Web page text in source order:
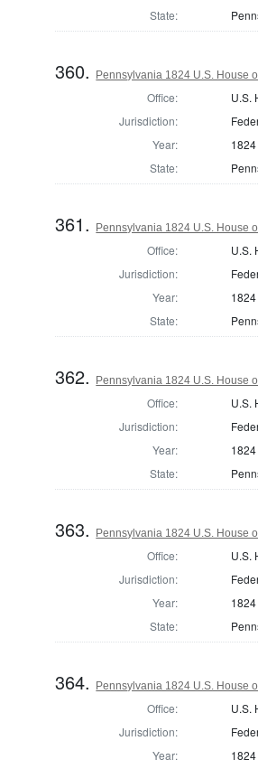
State:
360. Pennsylvania 1824 U.S. House
Office:
U.S.
Jurisdiction:
Year:
1824
State:
361. Pennsylvania 1824 U.S. House
Office:
U.S.
Jurisdiction:
Year:
1824
State:
362. Pennsylvania 1824 U.S. House
Office:
U.S.
Jurisdiction:
Year:
1824
State:
363. Pennsylvania 1824 U.S. House
Office:
U.S.
Jurisdiction:
Year:
1824
State:
364. Pennsylvania 1824 U.S. House
Office:
U.S.
Jurisdiction:
Year:
1824